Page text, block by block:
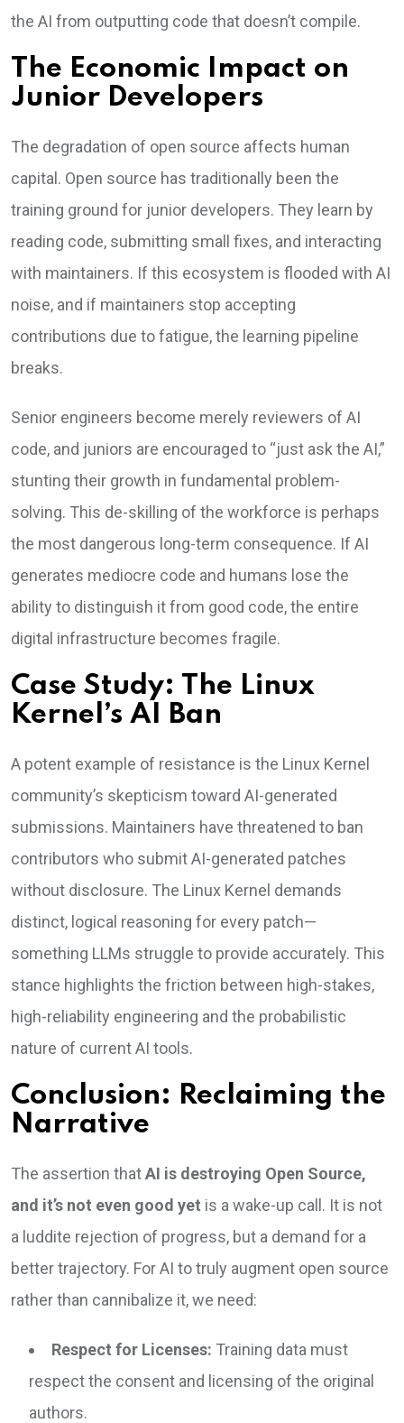
the AI from outputting code that doesn’t compile.
The Economic Impact on
Junior Developers
The degradation of open source affects human
capital. Open source has traditionally been the
training ground for junior developers. They learn by
reading code, submitting small fixes, and interacting
with maintainers. If this ecosystem is flooded with AI
noise, and if maintainers stop accepting
contributions due to fatigue, the learning pipeline
breaks.
Senior engineers become merely reviewers of AI
code, and juniors are encouraged to “just ask the AI,”
stunting their growth in fundamental problem-
solving. This de-skilling of the workforce is perhaps
the most dangerous long-term consequence. If AI
generates mediocre code and humans lose the
ability to distinguish it from good code, the entire
digital infrastructure becomes fragile.
Case Study: The Linux
Kernel’s AI Ban
A potent example of resistance is the Linux Kernel
community’s skepticism toward AI-generated
submissions. Maintainers have threatened to ban
contributors who submit AI-generated patches
without disclosure. The Linux Kernel demands
distinct, logical reasoning for every patch—
something LLMs struggle to provide accurately. This
stance highlights the friction between high-stakes,
high-reliability engineering and the probabilistic
nature of current AI tools.
Conclusion: Reclaiming the
Narrative
The assertion thatAI is destroying Open Source,
and it’s not even good yet is a wake-up call. It is not
a luddite rejection of progress, but a demand for a
better trajectory. For AI to truly augment open source
rather than cannibalize it, we need:
Respect for Licenses: Training data must
respect the consent and licensing of the original
authors.